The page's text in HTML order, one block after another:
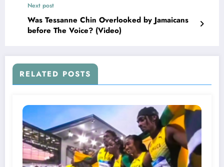
Next post
Was Tessanne Chin Overlooked by Jamaicans
before The Voice? (Video)
RELATED POSTS